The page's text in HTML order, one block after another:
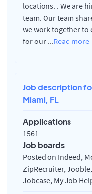
locations. . We are
team. Our team
we work together to
for our ...Read more
Job description
Miami, FL
Applications
1561
Job boards
Posted on Indeed,
ZipRecruiter,
Jobcase, My Job